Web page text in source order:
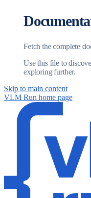
Fetch the complete
Use this file to
exploring further.
Skip to main content
VLM Run home page